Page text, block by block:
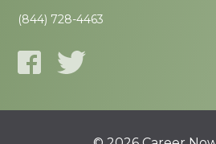
(844) 728-4463